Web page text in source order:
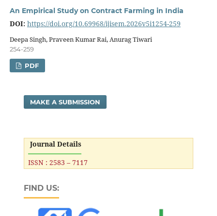
An Empirical Study on Contract Farming in India
DOI: https://doi.org/10.69968/ijisem.2026v5i1254-259
Deepa Singh, Praveen Kumar Rai, Anurag Tiwari
254-259
PDF
MAKE A SUBMISSION
Journal Details
ISSN : 2583 – 7117
FIND US: